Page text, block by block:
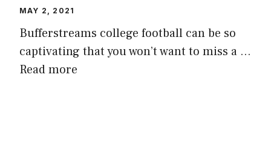
MAY 2, 2021
Bufferstreams college football can be so
captivating that you won’t want to miss a …
Read more